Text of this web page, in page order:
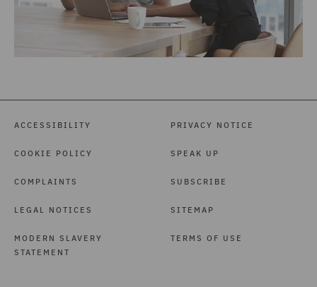
ACCESSIBILITY
COOKIE POLICY
COMPLAINTS
LEGAL NOTICES
MODERN SLAVERY
STATEMENT
PRIVACY NOTICE
SPEAK UP
SUBSCRIBE
SITEMAP
TERMS OF USE